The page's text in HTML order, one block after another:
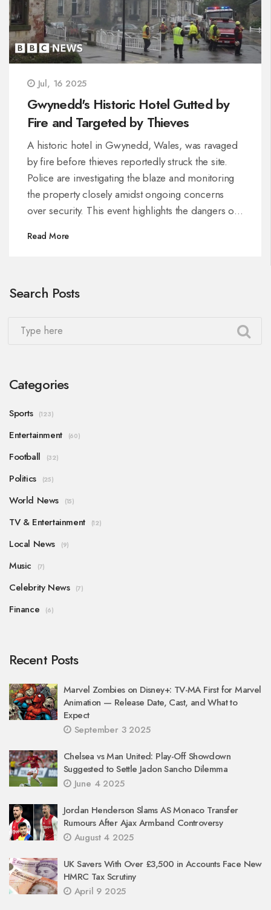
Jul, 16 2025
Gwynedd's Historic Hotel Gutted by
Fire and Targeted by Thieves
A historic hotel in Gwynedd, Wales, was ravaged
by fire before thieves reportedly struck the site.
Police are investigating the blaze and monitoring
the property closely amidst ongoing concerns
over security. This event highlights the dangers of
emergencies.
Read More
Search Posts
Categories
Sports (123)
Entertainment (60)
Football (32)
Politics (25)
World News (15)
TV & Entertainment (12)
Local News (9)
Music (7)
Celebrity News (7)
Finance (6)
Recent Posts
Marvel Zombies on Disney+: TV-MA First for Marvel
Animation — Release Date, Cast, and What to
Expect
September 3 2025
Chelsea vs Man United: Play-Off Showdown
Suggested to Settle Jadon Sancho Dilemma
June 4 2025
Jordan Henderson Slams AS Monaco Transfer
Rumours After Ajax Armband Controversy
August 4 2025
UK Savers With Over £3,500 in Accounts Face New
HMRC Tax Scrutiny
April 9 2025